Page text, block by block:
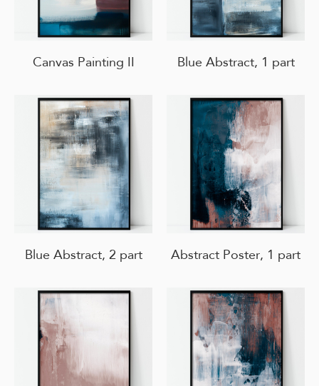
Canvas Painting II Blue Abstract, 1 part
Blue Abstract, 2 part Abstract Poster, 1 part